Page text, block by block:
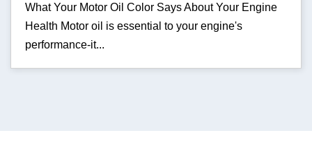
What Your Motor Oil Color Says About Your Engine
Health Motor oil is essential to your engine's
performance-it...